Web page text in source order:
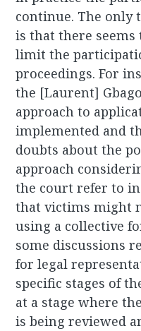
continue. The only
is that there seems
limit the
proceedings. For
the [Laurent]
approach to
implemented and
doubts about the
approach
the court refer to
that victims might
using a collective
some discussions
for legal
specific stages of
at a stage where
is being reviewed